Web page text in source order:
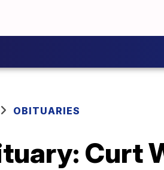
OBITUARIES
Curt